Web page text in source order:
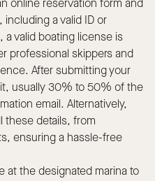
online reservation form and
a valid ID or
a valid boating license is
professional skippers and
After submitting your
usually 30% to 50% of the
email. Alternatively,
these details, from
ensuring a hassle-free
at the designated marina to